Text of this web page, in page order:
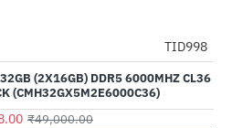
-8%
TID998
(2X16GB) DDR5 6000MHZ CL36
(CMH32GX5M2E6000C36)
₹49,000.00